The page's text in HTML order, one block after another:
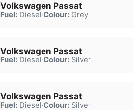
Volkswagen Passat
Fuel:Diesel·Colour:Grey
Volkswagen Passat
Fuel:Diesel·Colour:Silver
Volkswagen Passat
Fuel:Diesel·Colour:Silver